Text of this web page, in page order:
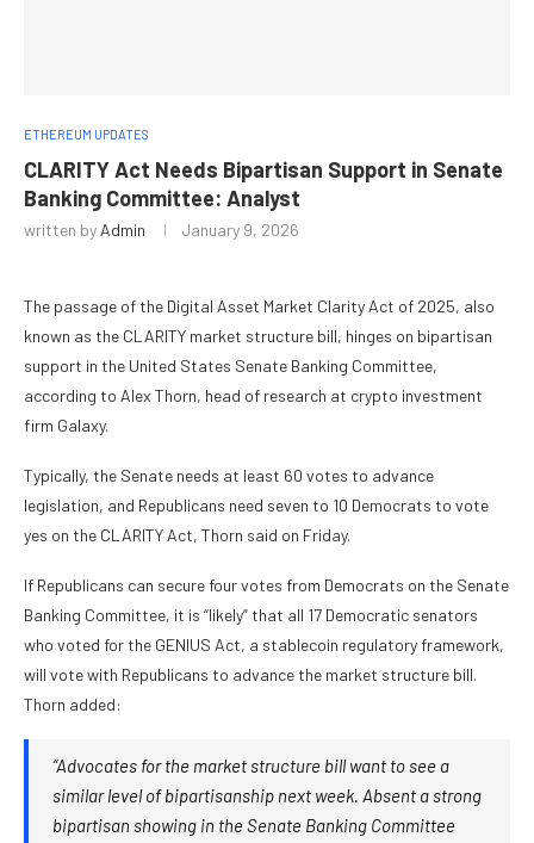
ETHEREUM UPDATES
CLARITY Act Needs Bipartisan Support in Senate
Banking Committee: Analyst
written by Admin January 9, 2026
The passage of the Digital Asset Market Clarity Act of 2025, also
known as the CLARITY market structure bill, hinges on bipartisan
support in the United States Senate Banking Committee,
according to Alex Thorn, head of research at crypto investment
firm Galaxy.
Typically, the Senate needs at least 60 votes to advance
legislation, and Republicans need seven to 10 Democrats to vote
yes on the CLARITY Act, Thorn said on Friday.
If Republicans can secure four votes from Democrats on the Senate
Banking Committee, it is “likely” that all 17 Democratic senators
who voted for the GENIUS Act, a stablecoin regulatory framework,
will vote with Republicans to advance the market structure bill.
Thorn added:
“Advocates for the market structure bill want to see a
similar level of bipartisanship next week. Absent a strong
bipartisan showing in the Senate Banking Committee